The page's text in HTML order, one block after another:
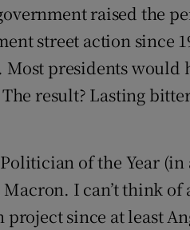
raised the
street action since
Most presidents would
The result? Lasting
of the Year
I can’t think
project since at least